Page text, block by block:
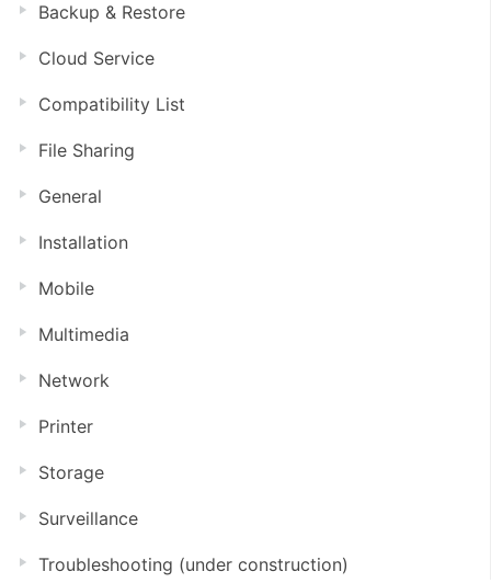
Backup & Restore
Cloud Service
Compatibility List
File Sharing
General
Installation
Mobile
Multimedia
Network
Printer
Storage
Surveillance
Troubleshooting (under construction)